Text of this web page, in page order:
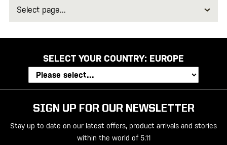
SELECT YOUR COUNTRY: EUROPE
SIGN UP FOR OUR NEWSLETTER
Stay up to date on our latest offers, product arrivals and stories
within the world of 5.11